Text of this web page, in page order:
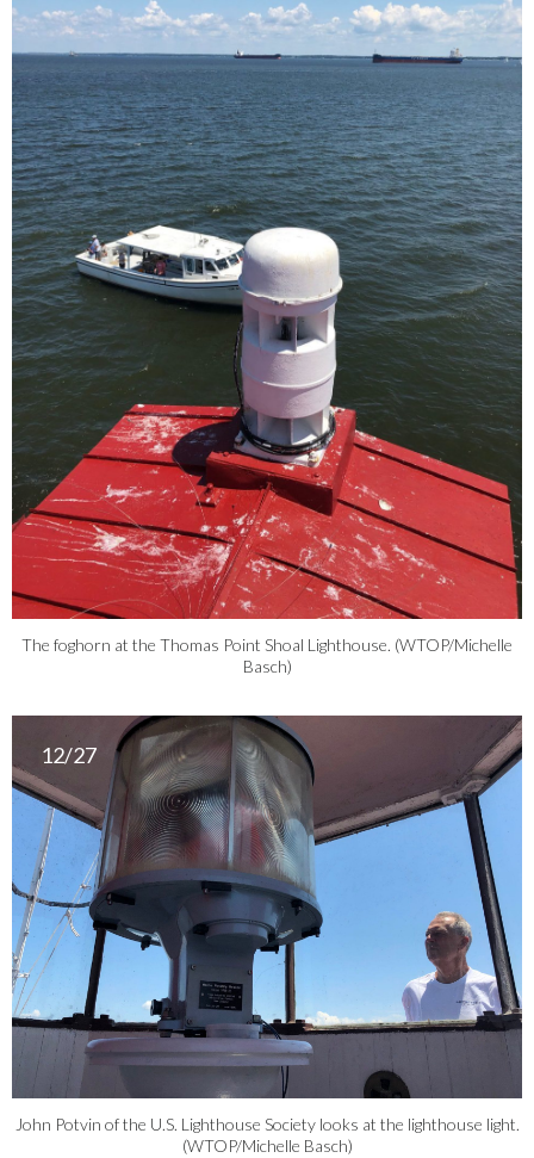
The foghorn at the Thomas Point Shoal Lighthouse. (WTOP/Michelle
Basch)
12/27
John Potvin of the U.S. Lighthouse Society looks at the lighthouse light.
(WTOP/Michelle Basch)